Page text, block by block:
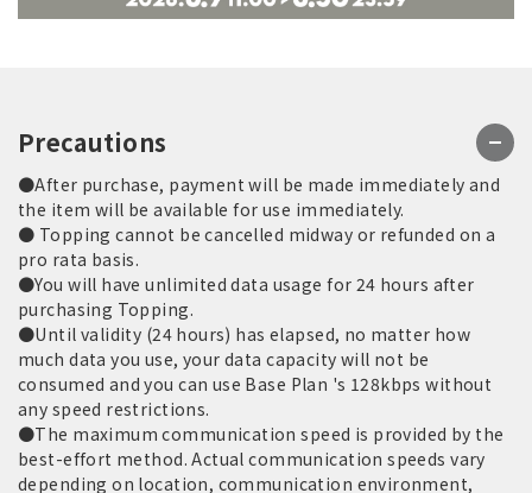
Precautions
●After purchase, payment will be made immediately and
the item will be available for use immediately.
● Topping cannot be cancelled midway or refunded on a
pro rata basis.
●You will have unlimited data usage for 24 hours after
purchasing Topping.
●Until validity (24 hours) has elapsed, no matter how
much data you use, your data capacity will not be
consumed and you can use Base Plan 's 128kbps without
any speed restrictions.
●The maximum communication speed is provided by the
best-effort method. Actual communication speeds vary
depending on location, communication environment,